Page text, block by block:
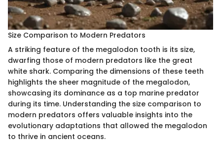
Size Comparison to Modern Predators
A striking feature of the megalodon tooth is its size,
dwarfing those of modern predators like the great
white shark. Comparing the dimensions of these teeth
highlights the sheer magnitude of the megalodon,
showcasing its dominance as a top marine predator
during its time. Understanding the size comparison to
modern predators offers valuable insights into the
evolutionary adaptations that allowed the megalodon
to thrive in ancient oceans.